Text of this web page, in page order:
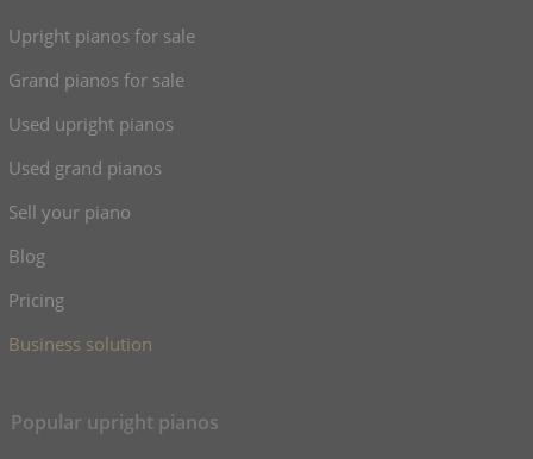
Upright pianos for sale
Grand pianos for sale
Used upright pianos
Used grand pianos
Sell your piano
Blog
Pricing
Business solution
Popular upright pianos